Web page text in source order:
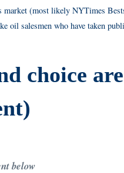
market (most likely NYTimes
oil salesmen who have taken
choice
below